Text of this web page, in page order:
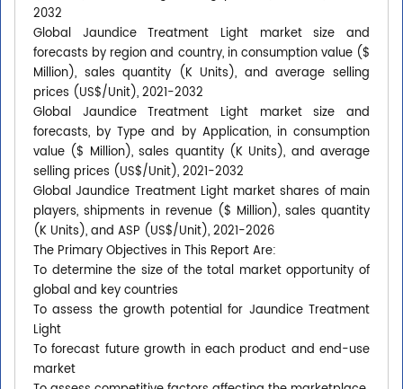
2032
Global Jaundice Treatment Light market size and
forecasts by region and country, in consumption value ($
Million), sales quantity (K Units), and average selling
prices (US$/Unit), 2021-2032
Global Jaundice Treatment Light market size and
forecasts, by Type and by Application, in consumption
value ($ Million), sales quantity (K Units), and average
selling prices (US$/Unit), 2021-2032
Global Jaundice Treatment Light market shares of main
players, shipments in revenue ($ Million), sales quantity
(K Units), and ASP (US$/Unit), 2021-2026
The Primary Objectives in This Report Are:
To determine the size of the total market opportunity of
global and key countries
To assess the growth potential for Jaundice Treatment
Light
To forecast future growth in each product and end-use
market